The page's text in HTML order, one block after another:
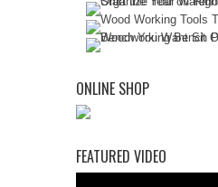
ONLINE SHOP
FEATURED VIDEO